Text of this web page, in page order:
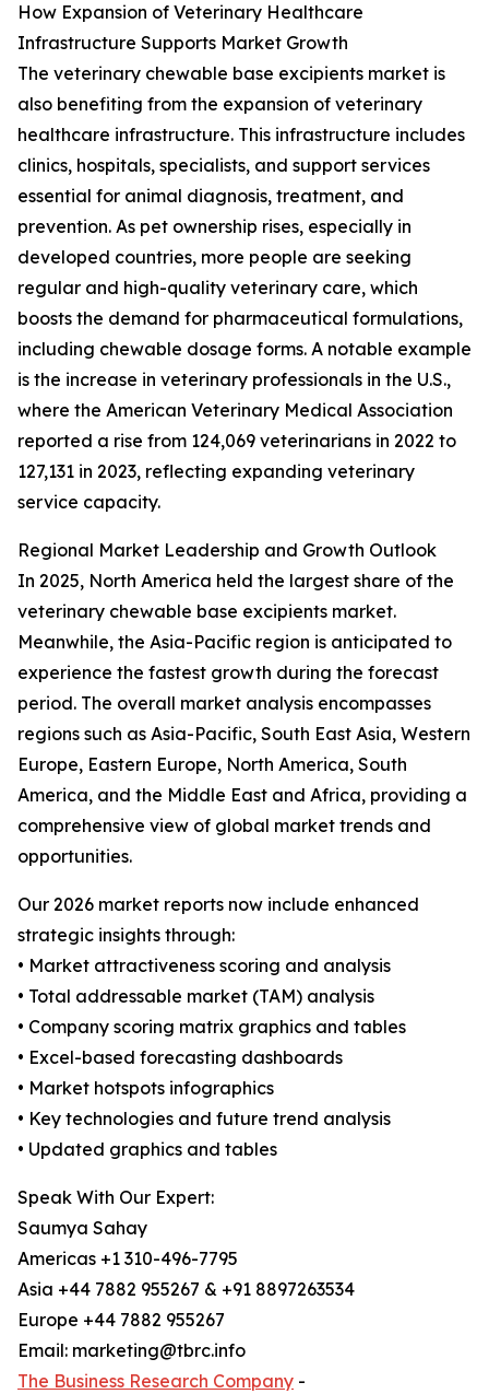
How Expansion of Veterinary Healthcare
Infrastructure Supports Market Growth
The veterinary chewable base excipients market is
also benefiting from the expansion of veterinary
healthcare infrastructure. This infrastructure includes
clinics, hospitals, specialists, and support services
essential for animal diagnosis, treatment, and
prevention. As pet ownership rises, especially in
developed countries, more people are seeking
regular and high-quality veterinary care, which
boosts the demand for pharmaceutical formulations,
including chewable dosage forms. A notable example
is the increase in veterinary professionals in the U.S.,
where the American Veterinary Medical Association
reported a rise from 124,069 veterinarians in 2022 to
127,131 in 2023, reflecting expanding veterinary
service capacity.
Regional Market Leadership and Growth Outlook
In 2025, North America held the largest share of the
veterinary chewable base excipients market.
Meanwhile, the Asia-Pacific region is anticipated to
experience the fastest growth during the forecast
period. The overall market analysis encompasses
regions such as Asia-Pacific, South East Asia, Western
Europe, Eastern Europe, North America, South
America, and the Middle East and Africa, providing a
comprehensive view of global market trends and
opportunities.
Our 2026 market reports now include enhanced
strategic insights through:
• Market attractiveness scoring and analysis
• Total addressable market (TAM) analysis
• Company scoring matrix graphics and tables
• Excel-based forecasting dashboards
• Market hotspots infographics
• Key technologies and future trend analysis
• Updated graphics and tables
Speak With Our Expert:
Saumya Sahay
Americas +1 310-496-7795
Asia +44 7882 955267 & +91 8897263534
Europe +44 7882 955267
Email: marketing@tbrc.info
The Business Research Company -